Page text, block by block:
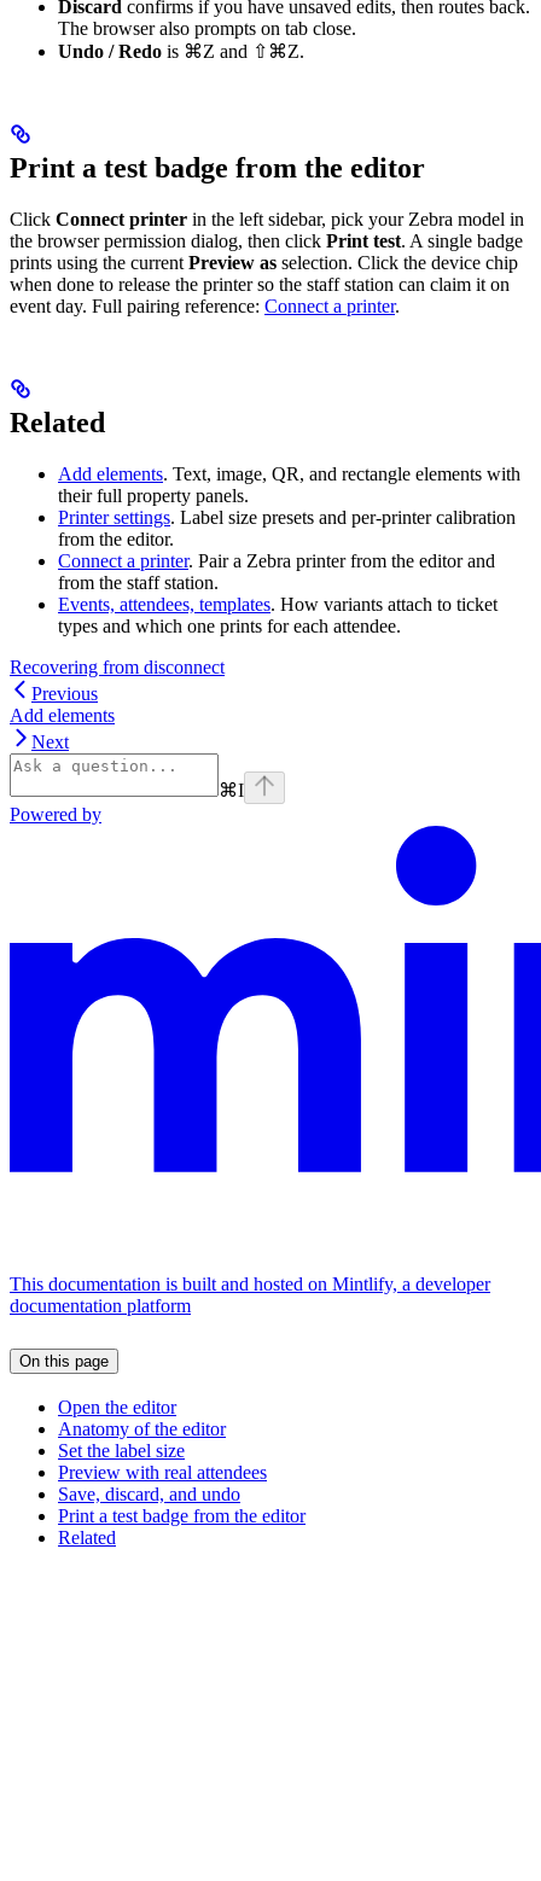
Discard confirms if you have unsaved edits, then routes back.
The browser also prompts on tab close.
Undo / Redo is ⌘Z and ⇧⌘Z.
Print a test badge from the editor
Click Connect printer in the left sidebar, pick your Zebra model in
the browser permission dialog, then click Print test. A single badge
prints using the current Preview as selection. Click the device chip
when done to release the printer so the staff station can claim it on
event day. Full pairing reference: Connect a printer.
Related
Add elements. Text, image, QR, and rectangle elements with
their full property panels.
Printer settings. Label size presets and per-printer calibration
from the editor.
Connect a printer. Pair a Zebra printer from the editor and
from the staff station.
Events, attendees, templates. How variants attach to ticket
types and which one prints for each attendee.
Recovering from disconnect
Previous
Add elements
Next
⌘I
Powered by
This documentation is built and hosted on Mintlify, a developer
documentation platform
On this page
Open the editor
Anatomy of the editor
Set the label size
Preview with real attendees
Save, discard, and undo
Print a test badge from the editor
Related